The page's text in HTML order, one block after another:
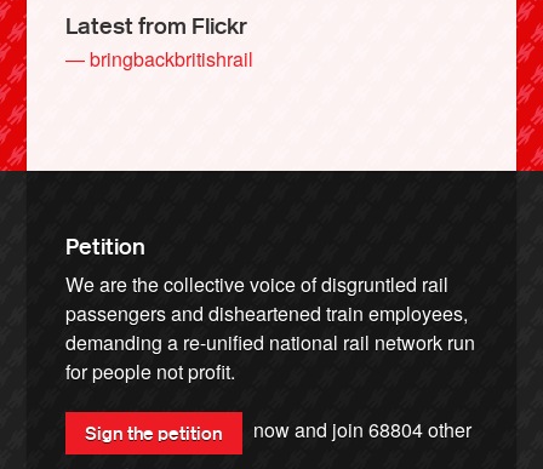
Latest from Flickr
— bringbackbritishrail
Petition
We are the collective voice of disgruntled rail
passengers and disheartened train employees,
demanding a re-unified national rail network run
for people not profit.
Sign the petition now and join68804other